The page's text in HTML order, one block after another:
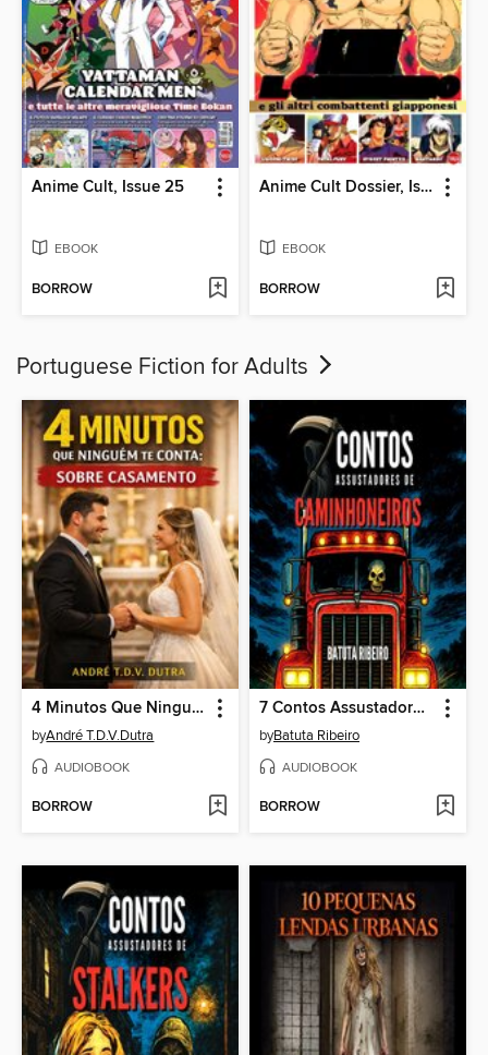
Anime Cult, Issue 25
EBOOK
BORROW
Anime Cult Dossier, Issue 6
EBOOK
BORROW
Portuguese Fiction for Adults
4 Minutos Que Ninguém Te Conta
byAndré T.D.V.Dutra
AUDIOBOOK
BORROW
7 Contos Assustadores De Caminhoneiros
byBatuta Ribeiro
AUDIOBOOK
BORROW